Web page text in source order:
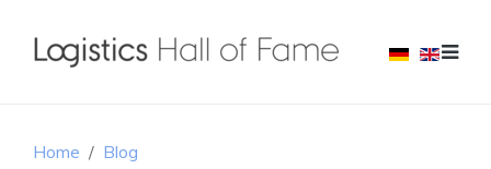
Home Blog